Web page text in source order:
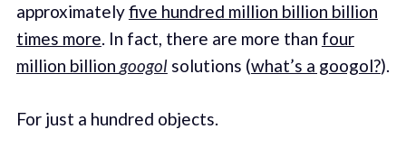
approximatelyfive hundred million billion billion
times more. In fact, there are more than four
million billion googolsolutions (what’s a googol?).
For just a hundred objects.